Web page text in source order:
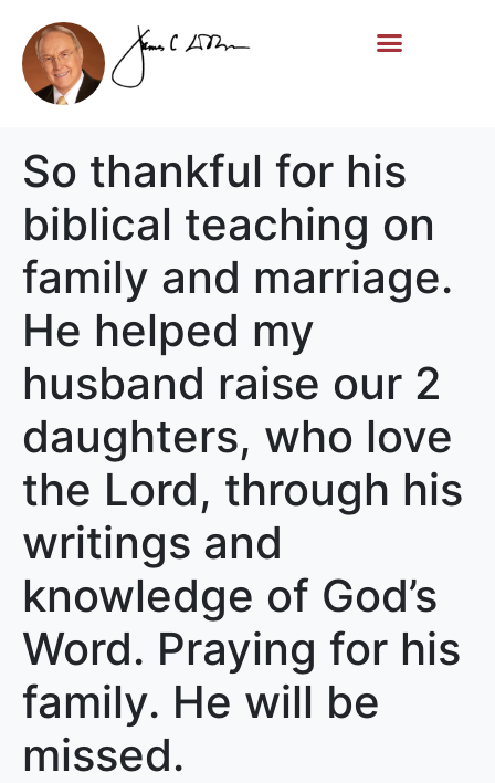
So thankful for his
biblical teaching on
family and marriage.
He helped my
husband raise our 2
daughters, who love
the Lord, through his
writings and
knowledge of God’s
Word. Praying for his
family. He will be
missed.